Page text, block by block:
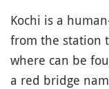
Kochi is a
from the station
where can be
a red bridge